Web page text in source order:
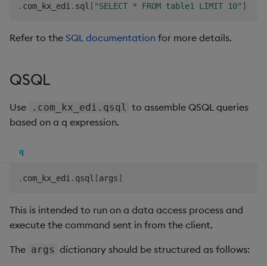
. com_kx_edi . sql [ "SELECT * FROM table1 LIMIT 10" ]
Refer to the SQL documentation for more details.
QSQL
Use .com_kx_edi.qsql
to assemble QSQL queries
based on a q expression.
q
. com_kx_edi . qsql [args]
This is intended to run on a data access process and
execute the command sent in from the client.
The args dictionary should be structured as follows: